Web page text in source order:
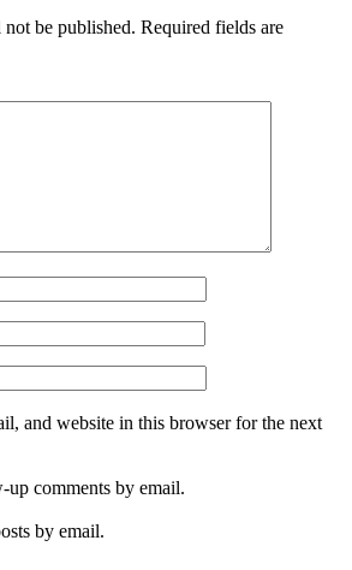
be published. Required fields are
and website in this browser for the next
comments by email.
by email.